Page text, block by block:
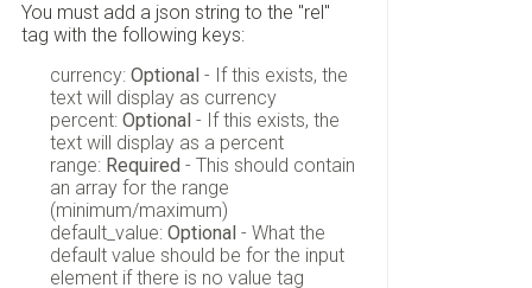
You must add a json string to the "rel"
tag with the following keys:
currency: Optional - If this exists, the
text will display as currency
percent: Optional - If this exists, the
text will display as a percent
range: Required - This should contain
an array for the range
(minimum/maximum)
default_value: Optional - What the
default value should be for the input
element if there is no value tag